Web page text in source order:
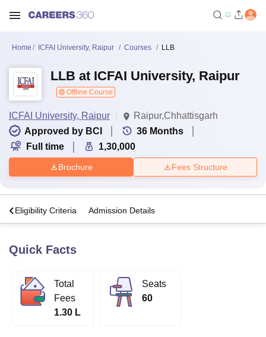
Bhopal
KMC Manipal
Home ICFAI University, Raipur Courses LLB
LLB at ICFAI University, Raipur
Offline Course
ICFAI University, Raipur
Raipur,Chhattisgarh
Approved by BCI
36 Months
Full time
1,30,000
Brochure Fees Structure
Eligibility Criteria Admission Details
Quick Facts
Total
Fees
1.30 L
Seats
60